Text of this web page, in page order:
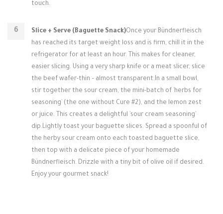
touch.
Slice + Serve (Baguette Snack)Once your Bündnerfleisch
has reached its target weight loss and is firm, chill it in the
refrigerator for at least an hour. This makes for cleaner,
easier slicing. Using a very sharp knife or a meat slicer, slice
the beef wafer-thin – almost transparent.In a small bowl,
stir together the sour cream, the mini-batch of `herbs for
seasoning` (the one without Cure #2), and the lemon zest
or juice. This creates a delightful `sour cream seasoning`
dip.Lightly toast your baguette slices. Spread a spoonful of
the herby sour cream onto each toasted baguette slice,
then top with a delicate piece of your homemade
Bündnerfleisch. Drizzle with a tiny bit of olive oil if desired.
Enjoy your gourmet snack!